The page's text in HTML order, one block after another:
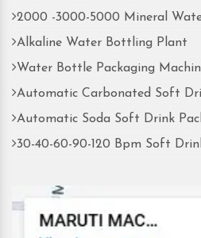
2000 -3000-5000 Mineral
Alkaline Water Bottling Plant
Water Bottle Packaging
Automatic Carbonated Soft
Automatic Soda Soft Drink
30-40-60-90-120 Bpm Soft